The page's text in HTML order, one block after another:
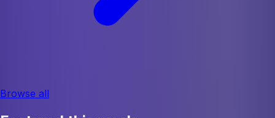
Browse all